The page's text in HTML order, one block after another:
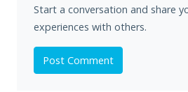
Start a conversation and share
experiences with others.
Post Comment